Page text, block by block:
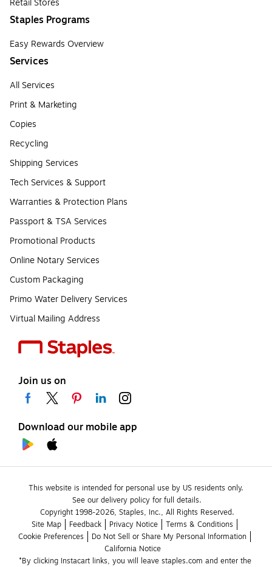
Retail Stores
Staples Programs
Easy Rewards Overview
Services
All Services
Print & Marketing
Copies
Recycling
Shipping Services
Tech Services & Support
Warranties & Protection Plans
Passport & TSA Services
Promotional Products
Online Notary Services
Custom Packaging
Primo Water Delivery Services
Virtual Mailing Address
Join us on
Download our mobile app
This website is intended for personal use by US residents only.
See our delivery policy for full details.
Copyright 1998-2026, Staples, Inc., All Rights Reserved.
Site Map
Feedback Privacy Notice
Terms & Conditions
Cookie Preferences
Do Not Sell or Share My Personal Information
California Notice
*By clicking Instacart links, you will leave staples.com and enter the